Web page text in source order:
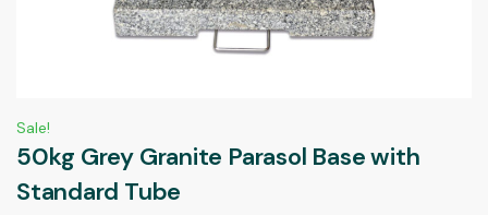
Sale!
50kg Grey Granite Parasol Base with
Standard Tube